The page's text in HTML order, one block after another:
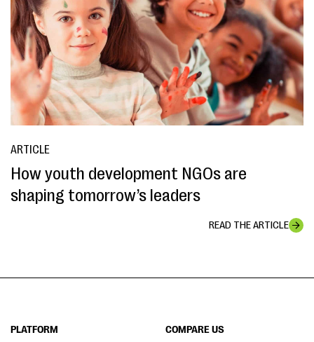
ARTICLE
How youth development NGOs are
shaping tomorrow’s leaders
READ THE ARTICLE
PLATFORM
COMPARE US